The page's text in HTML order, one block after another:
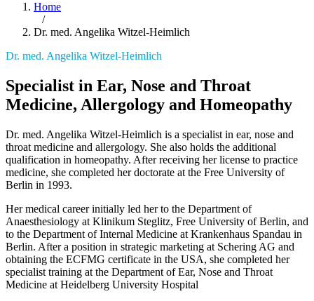
Home
/
Dr. med. Angelika Witzel-Heimlich
Dr. med. Angelika Witzel-Heimlich
Specialist in Ear, Nose and Throat
Medicine, Allergology and Homeopathy
Dr. med. Angelika Witzel-Heimlich is a specialist in ear, nose and
throat medicine and allergology. She also holds the additional
qualification in homeopathy. After receiving her license to practice
medicine, she completed her doctorate at the Free University of
Berlin in 1993.
Her medical career initially led her to the Department of
Anaesthesiology at Klinikum Steglitz, Free University of Berlin, and
to the Department of Internal Medicine at Krankenhaus Spandau in
Berlin. After a position in strategic marketing at Schering AG and
obtaining the ECFMG certificate in the USA, she completed her
specialist training at the Department of Ear, Nose and Throat
Medicine at Heidelberg University Hospital